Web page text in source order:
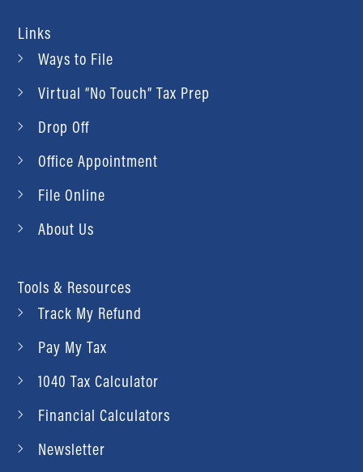
Links
Ways to File
Virtual “No Touch” Tax Prep
Drop Off
Office Appointment
File Online
About Us
Tools & Resources
Track My Refund
Pay My Tax
1040 Tax Calculator
Financial Calculators
Newsletter